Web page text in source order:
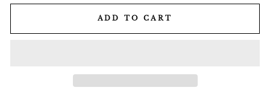
ADD TO CART